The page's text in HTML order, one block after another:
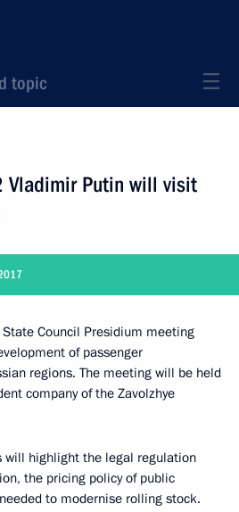
topic
Vladimir Putin will visit
Council Presidium meeting
of passenger
regions. The meeting will be held
company of the Zavolzhye
will highlight the legal regulation
the pricing policy of public
to modernise rolling stock.